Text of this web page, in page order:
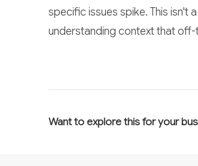
specific issues spike. This isn't
understanding context that off-
Want to explore this for your